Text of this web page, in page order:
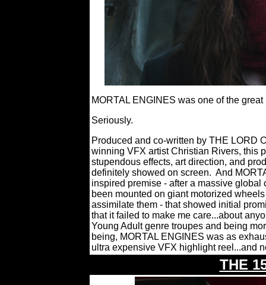
MORTAL ENGINES was one of the
Seriously.
Produced and co-written by THE LORD
winning VFX artist Christian Rivers, this
stupendous effects, art direction, and
definitely showed on screen. And
inspired premise - after a massive
been mounted on giant motorized
assimilate them - that showed initial
that it failed to make me care...about
Young Adult genre troupes and being
being, MORTAL ENGINES was as
ultra expensive VFX highlight reel...and
THE